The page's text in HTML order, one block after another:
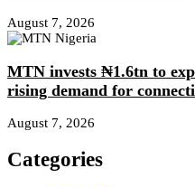
August 7, 2026
MTN invests ₦1.6tn to
rising demand for
August 7, 2026
Categories